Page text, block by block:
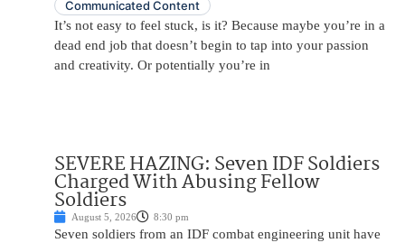
Communicated Content
It’s not easy to feel stuck, is it? Because maybe you’re in a
dead end job that doesn’t begin to tap into your passion
and creativity. Or potentially you’re in
SEVERE HAZING: Seven IDF Soldiers
Charged With Abusing Fellow
Soldiers
August 5, 2026 8:30 pm
Seven soldiers from an IDF combat engineering unit have